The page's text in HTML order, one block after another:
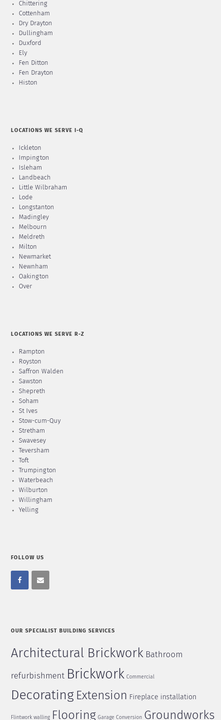
Chittering
Cottenham
Dry Drayton
Dullingham
Duxford
Ely
Fen Ditton
Fen Drayton
Histon
LOCATIONS WE SERVE I-Q
Ickleton
Impington
Isleham
Landbeach
Little Wilbraham
Lode
Longstanton
Madingley
Melbourn
Meldreth
Milton
Newmarket
Newnham
Oakington
Over
LOCATIONS WE SERVE R-Z
Rampton
Royston
Saffron Walden
Sawston
Shepreth
Soham
St Ives
Stow-cum-Quy
Stretham
Swavesey
Teversham
Toft
Trumpington
Waterbeach
Wilburton
Willingham
Yelling
FOLLOW US
OUR SPECIALIST BUILDING SERVICES
Architectural Brickwork Bathroom
refurbishment Brickwork Commercial
Decorating Extension Fireplace installation
Flintwork walling Flooring Garage Conversion Groundworks